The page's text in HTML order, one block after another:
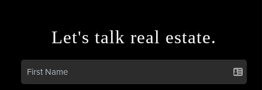
Let's talk real estate.